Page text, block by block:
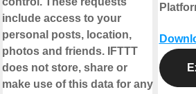
include access to your
personal posts, location,
photos and friends. IFTTT
does not store, share or
make use of this data for any